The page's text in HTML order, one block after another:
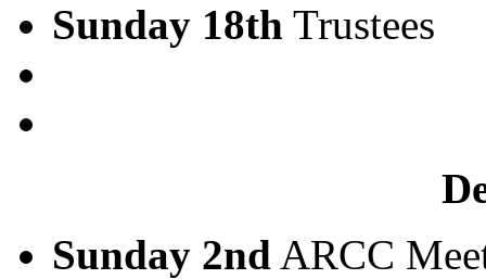
Sunday 18th Trustees
Sunday 2nd ARCC